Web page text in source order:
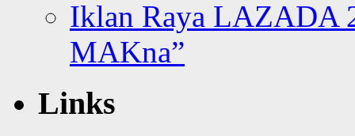
Iklan Raya LAZADA
MAKna”
Links